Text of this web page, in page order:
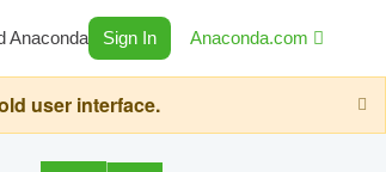
Anaconda Sign In Anaconda.com
user interface.